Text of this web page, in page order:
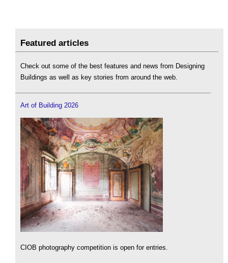
Featured articles
Check out some of the best features and news from Designing
Buildings as well as key stories from around the web.
Art of Building 2026
CIOB photography competition is open for entries.